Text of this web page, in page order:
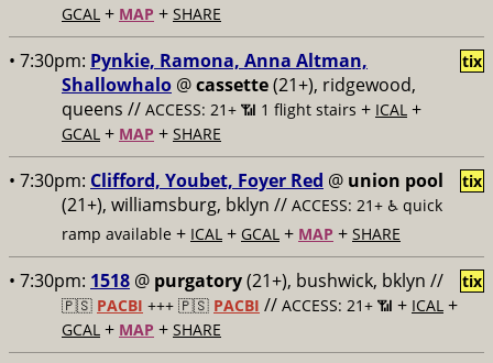
GCAL + MAP + SHARE
• 7:30pm: Pynkie, Ramona, Anna Altman,
Shallowhalo @cassette(21+), ridgewood,
queens // ACCESS: 21+ 📶 1 flight stairs + ICAL +
GCAL + MAP + SHARE
tix
• 7:30pm: Clifford, Youbet, Foyer Red @ union pool
(21+), williamsburg, bklyn // ACCESS: 21+ ♿️ quick
ramp available + ICAL + GCAL + MAP + SHARE
tix
• 7:30pm: 1518 @ purgatory(21+), bushwick, bklyn //
🇵🇸 PACBI +++ 🇵🇸 PACBI // ACCESS: 21+ 📶 + ICAL +
GCAL + MAP + SHARE
tix